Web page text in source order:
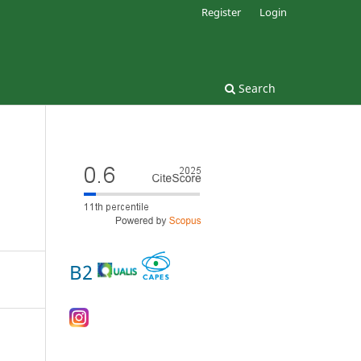
Search
Register Login
B2